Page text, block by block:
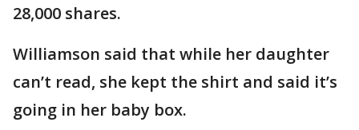
28,000 shares.
Williamson said that while her daughter
can’t read, she kept the shirt and said it’s
going in her baby box.